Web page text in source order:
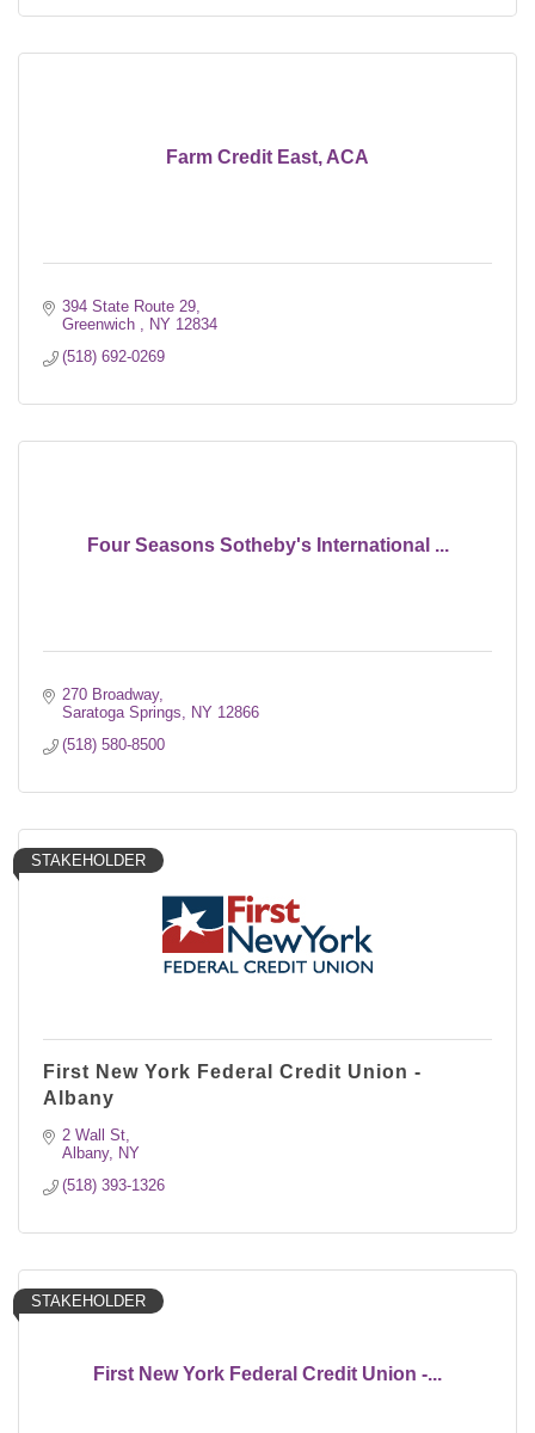
Farm Credit East, ACA
394 State Route 29
Greenwich
NY 12834
(518) 692-0269
Four Seasons Sotheby's International ...
270 Broadway
Saratoga Springs
NY 12866
(518) 580-8500
STAKEHOLDER
First New York Federal Credit Union -
Albany
2 Wall St
Albany NY
(518) 393-1326
First New York Federal Credit Union -...
STAKEHOLDER